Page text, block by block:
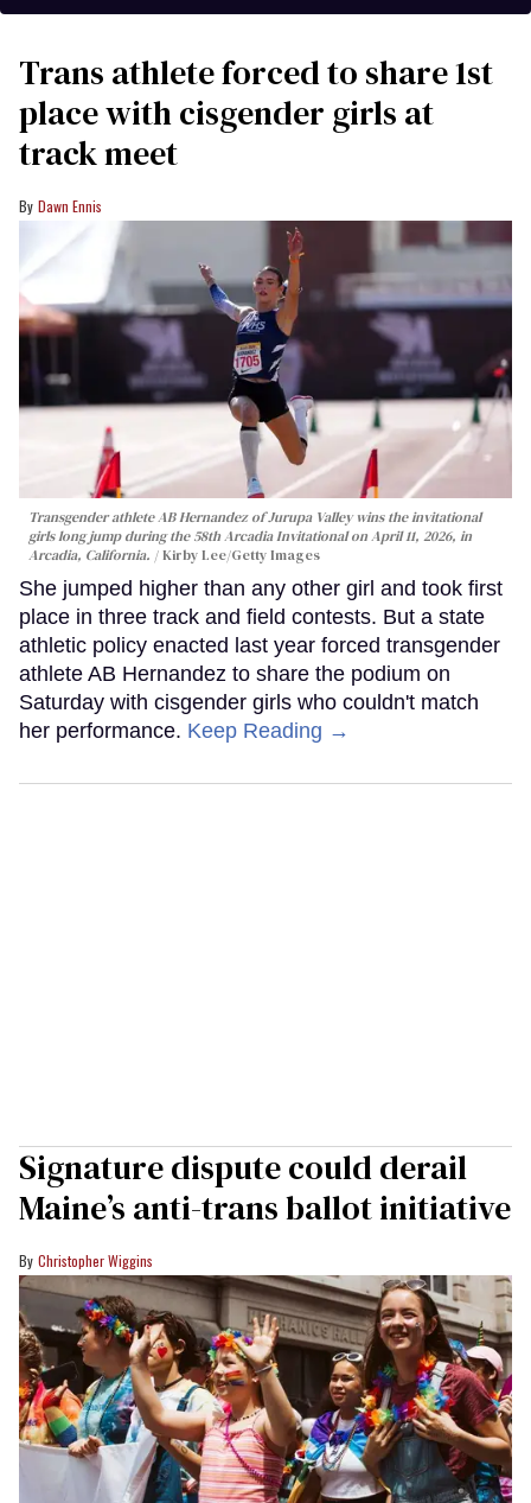
Trans athlete forced to share 1st
place with cisgender girls at
track meet
Dawn Ennis
Transgender athlete AB Hernandez of Jurupa Valley wins the invitational
girls long jump during the 58th Arcadia Invitational on April 11, 2026, in
Arcadia, California.
Kirby Lee/Getty Images
She jumped higher than any other girl and took first
place in three track and field contests. But a state
athletic policy enacted last year forced transgender
athlete AB Hernandez to share the podium on
Saturday with cisgender girls who couldn't match
her performance. Keep Reading →
Signature dispute could derail
Maine’s anti-trans ballot initiative
Christopher Wiggins